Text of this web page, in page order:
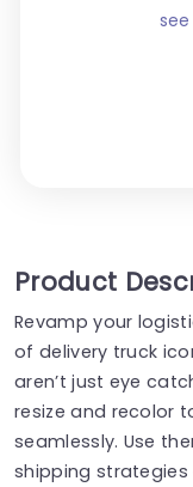
Product
Revamp your
of delivery truck
aren’t just eye
resize and recolor
seamlessly. Use
shipping